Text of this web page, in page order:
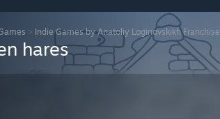
> Indie Games by Anatoliy Loginovskikh Franchise
hares